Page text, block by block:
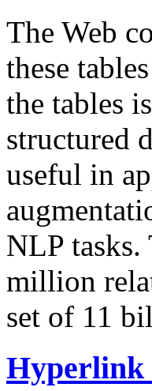
The Web
these
the tables
structured
useful in
NLP tasks.
million
set of 11
Hyperlink